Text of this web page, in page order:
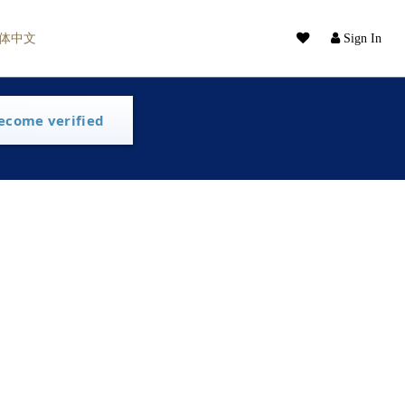
Sign In
中文
verified